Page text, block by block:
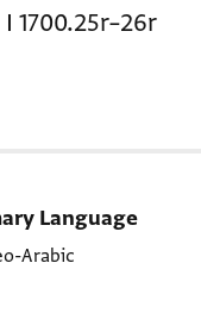
1700.25r–26r
Language
Arabic